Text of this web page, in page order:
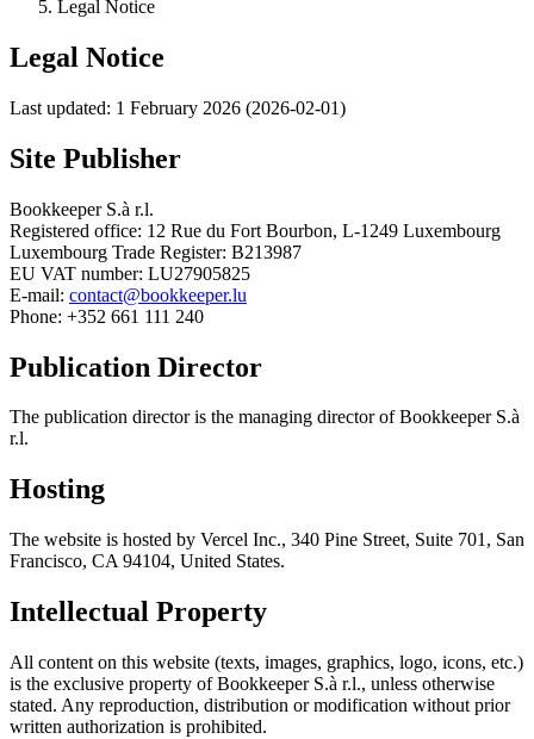
Legal Notice
Legal Notice
Last updated: 1 February 2026 (2026-02-01)
Site Publisher
Bookkeeper S.à r.l.
Registered office: 12 Rue du Fort Bourbon, L-1249 Luxembourg
Luxembourg Trade Register: B213987
EU VAT number: LU27905825
E-mail: contact@bookkeeper.lu
Phone: +352 661 111 240
Publication Director
The publication director is the managing director of Bookkeeper S.à
r.l.
Hosting
The website is hosted by Vercel Inc., 340 Pine Street, Suite 701, San
Francisco, CA 94104, United States.
Intellectual Property
All content on this website (texts, images, graphics, logo, icons, etc.)
is the exclusive property of Bookkeeper S.à r.l., unless otherwise
stated. Any reproduction, distribution or modification without prior
written authorization is prohibited.